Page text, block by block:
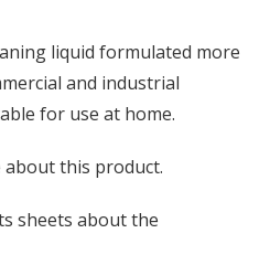
liquid formulated more
and industrial
for use at home.
this product.
sheets about the